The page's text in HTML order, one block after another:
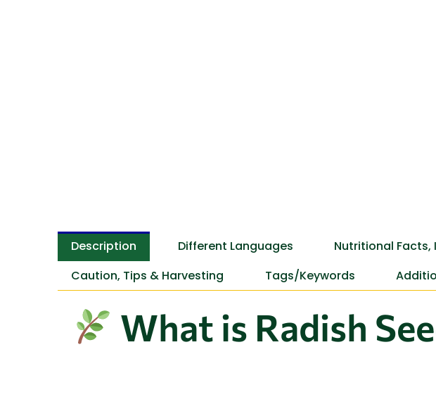
Description Different Languages Nutritional Facts,
Caution, Tips & Harvesting
Tags/Keywords
What is Radish